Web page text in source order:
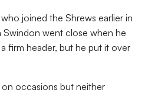
joined the Shrews earlier in
went close when he
firm header, but he put it over
occasions but neither